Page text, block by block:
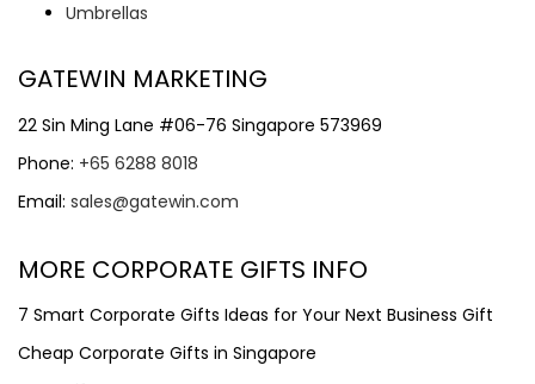
Umbrellas
GATEWIN MARKETING
22 Sin Ming Lane #06-76 Singapore 573969
Phone: +65 6288 8018
Email: sales@gatewin.com
MORE CORPORATE GIFTS INFO
7 Smart Corporate Gifts Ideas for Your Next Business Gift
Cheap Corporate Gifts in Singapore